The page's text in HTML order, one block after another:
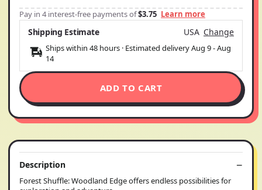
Pay in 4 interest-free payments of$3.75 Learn more
Shipping Estimate USA Change
Ships within 48 hours · Estimated deliveryAug 9-Aug
14
ADD TO CART
Description
Forest Shuffle: Woodland Edge offers endless possibilities for